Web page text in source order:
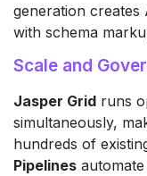
generation creates
with schema
Scale and
Jasper Grid runs
simultaneously,
hundreds of
Pipelines